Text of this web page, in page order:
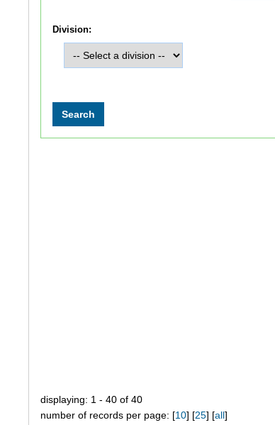
Division:
displaying: 1 - 40 of 40
number of records per page: [10] [25] [all]